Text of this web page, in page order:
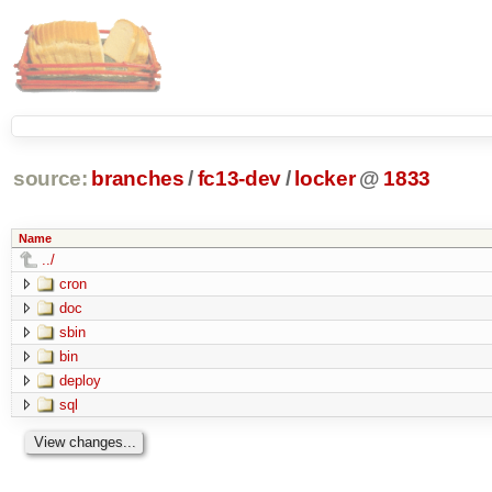
source: branches /fc13-dev/ locker @ 1833
Name
../
cron
doc
sbin
bin
deploy
sql